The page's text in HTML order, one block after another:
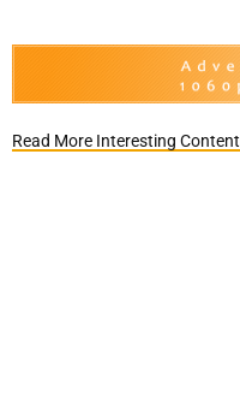
Read More Interesting Content